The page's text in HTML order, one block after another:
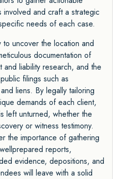
and craft a strategic
needs of each case.
to uncover the location and
documentation of
liability research, and the
filings such as
liens. By legally tailoring
demands of each client,
left unturned, whether the
or witness testimony.
the importance of gathering
reports,
evidence, depositions, and
will leave with a solid